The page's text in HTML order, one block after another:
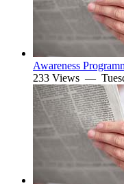
Awareness
233 Views —